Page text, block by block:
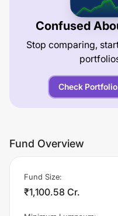
Confused
Stop comparing,
Check Portfolio
Fund Overview
Fund Size:
₹1,100.58 Cr.